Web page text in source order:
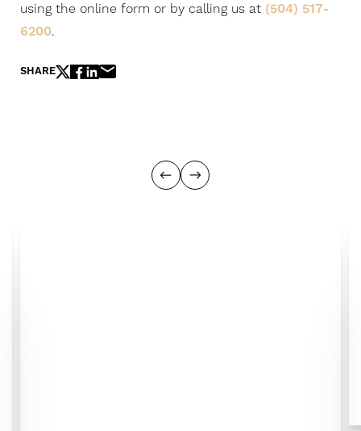
using the online form or by calling us at (504) 517-
6200.
SHARE